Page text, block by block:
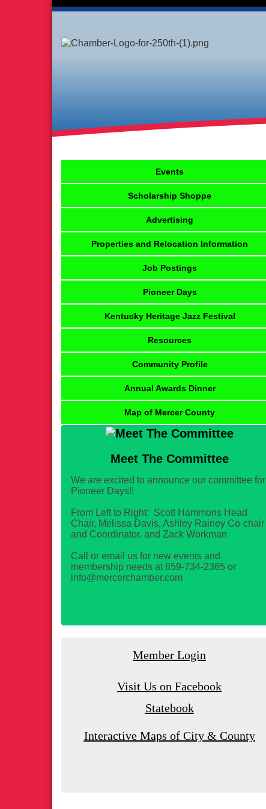
Events
Scholarship Shoppe
Advertising
Properties and Relocation Information
Job Postings
Pioneer Days
Kentucky Heritage Jazz Festival
Resources
Community Profile
Annual Awards Dinner
Map of Mercer County
Meet The Committee
We are excited to announce our committee for
Pioneer Days!!
From Left to Right: Scott Hammons Head
Chair, Melissa Davis, Ashley Rainey Co-chair
and Coordinator, and Zack Workman
Call or email us for new events and
membership needs at 859-734-2365 or
info@mercerchamber.com
Member Login
Visit Us on Facebook
Statebook
Interactive Maps of City & County